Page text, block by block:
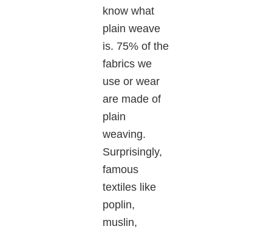
know what
plain weave
is. 75% of the
fabrics we
use or wear
are made of
plain
weaving.
Surprisingly,
famous
textiles like
poplin,
muslin,